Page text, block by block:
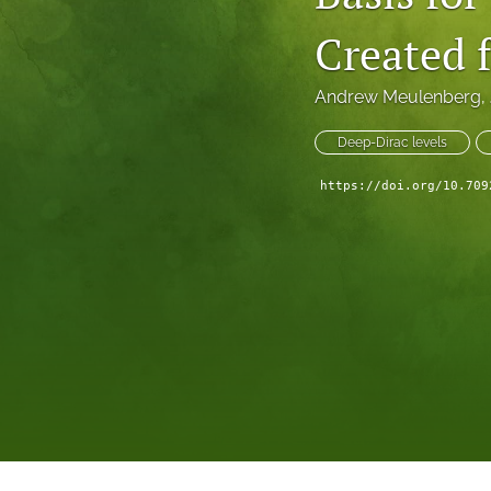
Created
Andrew Meulenberg,
Deep-Dirac levels
https://doi.org/